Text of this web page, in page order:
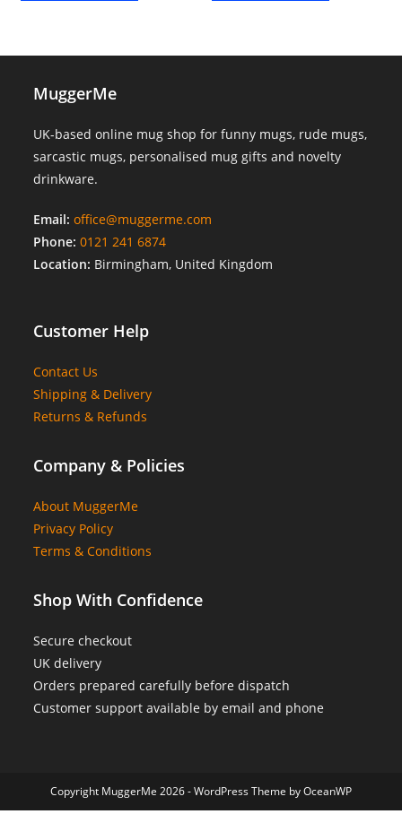
MuggerMe
UK-based online mug shop for funny mugs, rude mugs,
sarcastic mugs, personalised mug gifts and novelty
drinkware.
Email: office@muggerme.com
Phone: 0121 241 6874
Location: Birmingham, United Kingdom
Customer Help
Contact Us
Shipping & Delivery
Returns & Refunds
Company & Policies
About MuggerMe
Privacy Policy
Terms & Conditions
Shop With Confidence
Secure checkout
UK delivery
Orders prepared carefully before dispatch
Customer support available by email and phone
Copyright MuggerMe 2026 - WordPress Theme by OceanWP